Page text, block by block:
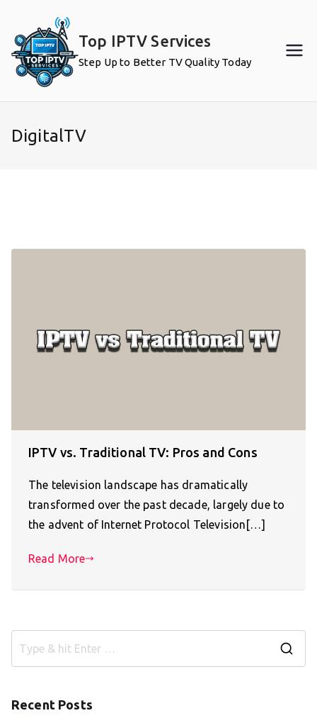
content
Top IPTV Services
Step Up to Better TV Quality Today
DigitalTV
IPTV vs. Traditional TV: Pros and Cons
The television landscape has dramatically
transformed over the past decade, largely due to
the advent of Internet Protocol Television[…]
Read More
Recent Posts